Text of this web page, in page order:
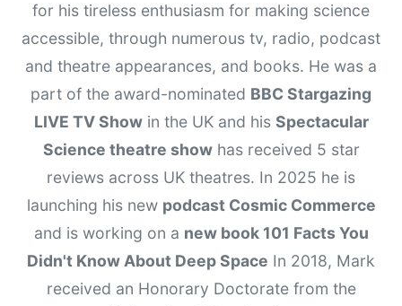
for his tireless enthusiasm for making science
accessible, through numerous tv, radio, podcast
and theatre appearances, and books. He was a
part of the award-nominated BBC Stargazing
LIVE TV Showin the UK and his Spectacular
Science theatre showhas received 5 star
reviews across UK theatres. In 2025 he is
launching his new podcast Cosmic Commerce
and is working on a new book 101 Facts You
Didn't Know About Deep Space In 2018, Mark
received an Honorary Doctorate from the